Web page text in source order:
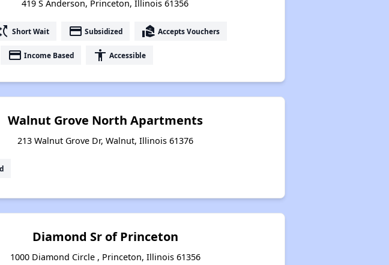
419 S Anderson, Princeton, Illinois 61356
Short Wait payment Subsidized real_estate_agent Accepts Vouchers
payment Income Based accessibility Accessible
Walnut Grove North Apartments
213 Walnut Grove Dr, Walnut, Illinois 61376
Diamond Sr of Princeton
1000 Diamond Circle , Princeton, Illinois 61356